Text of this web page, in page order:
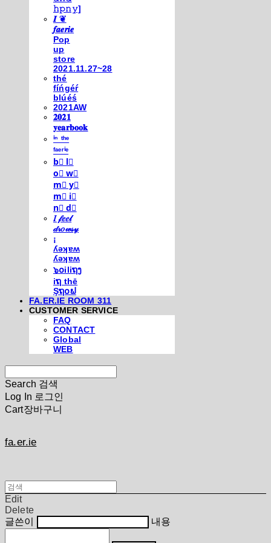
𝚑𝚙𝚗𝚢]
𝑰 ❦
𝒇𝒂𝒆𝒓𝒊𝒆
Pop
up
store
2021.11.27~28
thé
fíńgéŕ
blúéś
2021AW
𝟐𝟎𝟐𝟏
𝐲𝐞𝐚𝐫𝐛𝐨𝐨𝐤
ⁱⁿ ᵗʰᵉ
ᶠᵃᵉʳⁱᵉ
b⃣ l⃣
o⃣ w⃣
m⃣ y⃣
m⃣ i⃣
n⃣ d⃣
𝐼 𝒻𝑒𝑒𝓁
𝒹𝓇𝑜𝓌𝓈𝓎
¡
ʎǝʞɐʍ
ʎǝʞɐʍ
๖໐iliຖງ
iຖ thē
Şຖ໐ຟ
FA.ER.IE ROOM 311
CUSTOMER SERVICE
FAQ
CONTACT
Global
WEB
Search 검색
Log In 로그인
Cart장바구니
fa.er.ie
Edit
Delete
글쓴이
내용